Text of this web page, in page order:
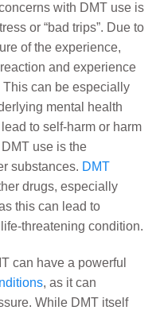
with DMT use is
or “bad trips”. Due to
of the experience,
and experience
can be especially
mental health
to self-harm or harm
use is the
substances. DMT
drugs, especially
this can lead to
threatening condition.
can have a powerful
, as it can
While DMT itself